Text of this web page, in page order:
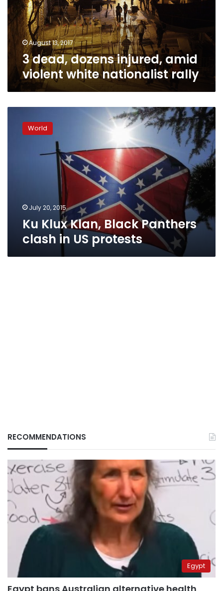
white
nationalist
rally
August 13, 2017
3 dead, dozens injured, amid
violent white nationalist rally
World
July 20, 2015
Ku Klux Klan, Black Panthers
clash in US protests
RECOMMENDATIONS
Egypt